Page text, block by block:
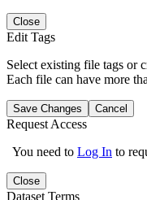
Close
Edit Tags
Select existing file tags or
Each file can have more
Save Changes Cancel
Request Access
You need to Log In to
Close
Dataset Terms